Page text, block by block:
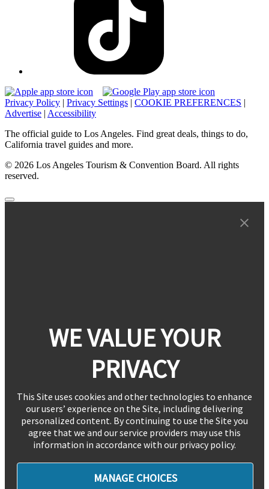
Privacy Policy | Privacy Settings | COOKIE PREFERENCES |
Advertise | Accessibility
The official guide to Los Angeles. Find great deals, things to do,
California travel guides and more.
© 2026 Los Angeles Tourism & Convention Board. All rights
reserved.
WE VALUE YOUR
PRIVACY
This Site uses cookies and other technologies to enhance
our users’ experience on the Site, including delivering
personalized content. By continuing to use the Site you
agree that we and our service providers may use this
information in accordance with our privacy policy.
MANAGE CHOICES